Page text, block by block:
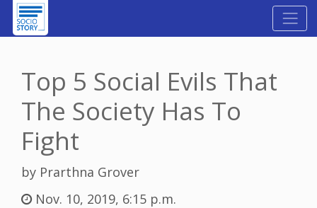
Top 5 Social Evils That
The Society Has To
Fight
by Prarthna Grover
Nov. 10, 2019, 6:15 p.m.